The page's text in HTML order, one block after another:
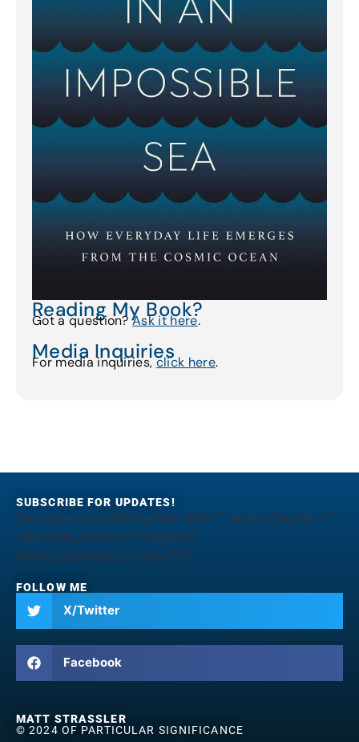
Reading My Book?
Got a question?Ask it here.
Media Inquiries
For media inquiries,click here.
SUBSCRIBE FOR UPDATES!
[jetpack_subscription_form title="" subscribe_text=""
subscribe_button="Subscribe"
show_subscribers_total="0"]
FOLLOW ME
X/Twitter
Facebook
MATT STRASSLER
© 2024 OF PARTICULAR SIGNIFICANCE